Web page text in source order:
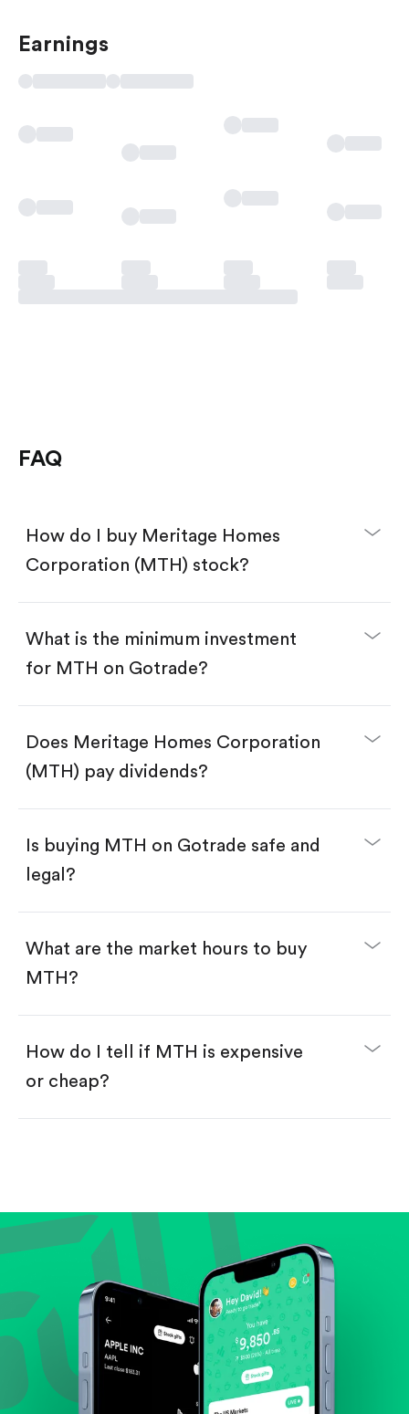
Earnings
FAQ
How do I buy Meritage Homes
Corporation (MTH) stock?
Create an account and complete KYC.
Make a deposit.
Search for the code "MTH", then tap "Trade".
Tap the "Buy" button.
options:
Buy fractional shares in dollars, starting from
Swipe up to confirm your order—done!
What is the minimum investment
for MTH on Gotrade?
Does Meritage Homes Corporation
(MTH) pay dividends?
Is buying MTH on Gotrade safe and
legal?
What are the market hours to buy
MTH?
How do I tell if MTH is expensive
or cheap?
Review revenue and earnings growth.
Check margins and cash flow.
Evaluate business outlook and the company's
position within its industry.